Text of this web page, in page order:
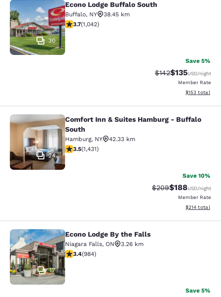
Econo Lodge Buffalo South
30
Econo Lodge Buffalo South
Buffalo, NY
38.45 km
3.66 stars rating. Good. 1042 reviews
3.7(1,042)
Save 5%
Strikethrough Rate:
$142Discounted
$135USD/night
Member Rate
View
$153 total
Comfort Inn & Suites Hamburg -
24
Comfort Inn & Suites Hamburg - Buffalo
South
Hamburg, NY
42.33 km
3.45 stars rating. Good. 1431 reviews
3.5(1,431)
Save 10%
Strikethrough Rate:
$209Discounted
$188USD/night
Member Rate
View
$214 total
Econo Lodge By the Falls
17
Econo Lodge By the Falls
Niagara Falls, ON
3.26 km
3.37 stars rating. Good. 984 reviews
3.4(984)
Save 5%